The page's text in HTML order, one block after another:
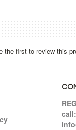
the first to review this